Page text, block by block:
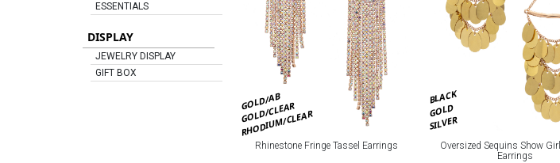
ESSENTIALS
DISPLAY
JEWELRY DISPLAY
GIFT BOX
GOLD/AB
GOLD/CLEAR
RHODIUM/CLEAR
Rhinestone Fringe Tassel Earrings
BLACK
GOLD
SILVER
Oversized Sequins Show
Earrings